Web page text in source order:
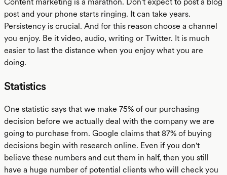
post and your phone starts ringing. It can take years.
Persistency is crucial. And for this reason choose a channel
you enjoy. Be it video, audio, writing or Twitter. It is much
easier to last the distance when you enjoy what you are
doing.
Statistics
One statistic says that we make 75% of our purchasing
decision before we actually deal with the company we are
going to purchase from. Google claims that 87% of buying
decisions begin with research online. Even if you don't
believe these numbers and cut them in half, then you still
have a huge number of potential clients who will check you